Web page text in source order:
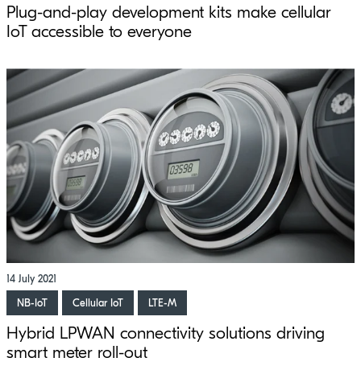
Plug-and-play development kits make cellular
IoT accessible to everyone
14 July 2021
NB-IoT
Cellular IoT LTE-M
Hybrid LPWAN connectivity solutions driving
smart meter roll-out